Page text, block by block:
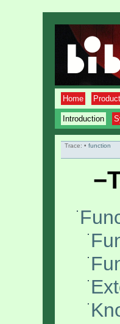
Home
Introduction
Trace: • function
−